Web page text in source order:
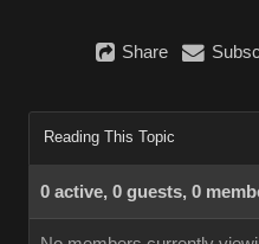
Share
Reading This Topic
0 active, 0 guests, 0